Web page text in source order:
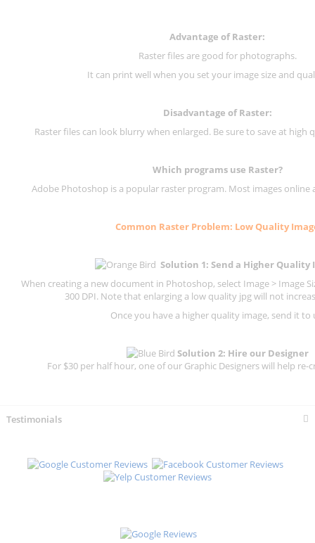
Advantage of Raster:
Raster files are good for photographs.
It can print well when you set your image size and
Disadvantage ofRaster:
Raster files can look blurry when enlarged. Be sure to save at high
Which programs use Raster?
Adobe Photoshop is a popular raster program. Most images online
Common Raster Problem: Low Quality
Solution 1: Send a Higher Quality
When creating a new document in Photoshop, select Image > Image
300 DPI. Note that enlarging a low quality jpg will not
Once you have a higher quality image, send it to
Solution 2: Hire our Designer
For $30 per half hour, one of our Graphic Designers will help re-
Testimonials